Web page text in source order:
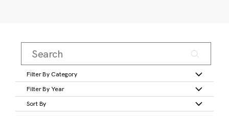
Filter By Category
Filter By Year
Sort By